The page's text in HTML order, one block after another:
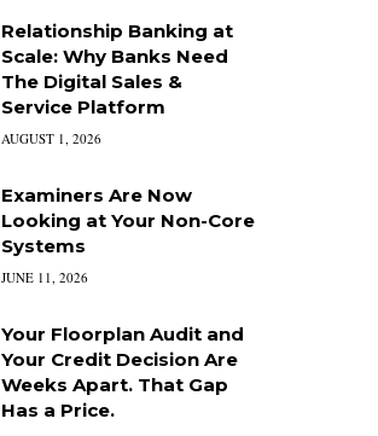
Relationship Banking at
Scale: Why Banks Need
The Digital Sales &
Service Platform
AUGUST 1, 2026
Examiners Are Now
Looking at Your Non-Core
Systems
JUNE 11, 2026
Your Floorplan Audit and
Your Credit Decision Are
Weeks Apart. That Gap
Has a Price.